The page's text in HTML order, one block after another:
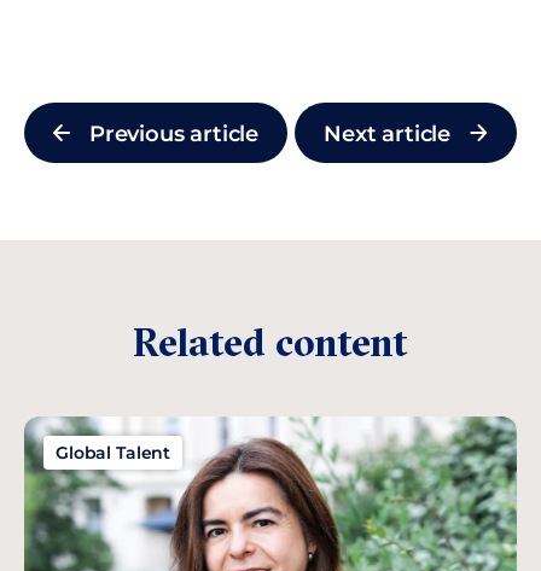
Previous article Next article
Related content
Global Talent